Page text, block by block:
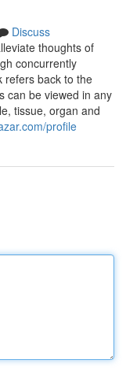
Discuss
thoughts of
concurrently
refers back to the
can be viewed in any
tissue, organ and
profile